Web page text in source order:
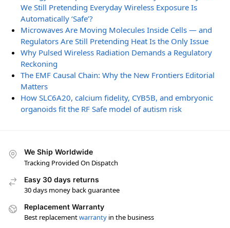
We Still Pretending Everyday Wireless Exposure Is
Automatically ‘Safe’?
Microwaves Are Moving Molecules Inside Cells — and
Regulators Are Still Pretending Heat Is the Only Issue
Why Pulsed Wireless Radiation Demands a Regulatory
Reckoning
The EMF Causal Chain: Why the New Frontiers Editorial
Matters
How SLC6A20, calcium fidelity, CYB5B, and embryonic
organoids fit the RF Safe model of autism risk
We Ship Worldwide
Tracking Provided On Dispatch
Easy 30 days returns
30 days money back guarantee
Replacement Warranty
Best replacementwarranty in the business